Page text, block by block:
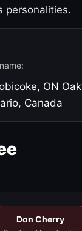
personalities.
ON
Canada
Don Cherry